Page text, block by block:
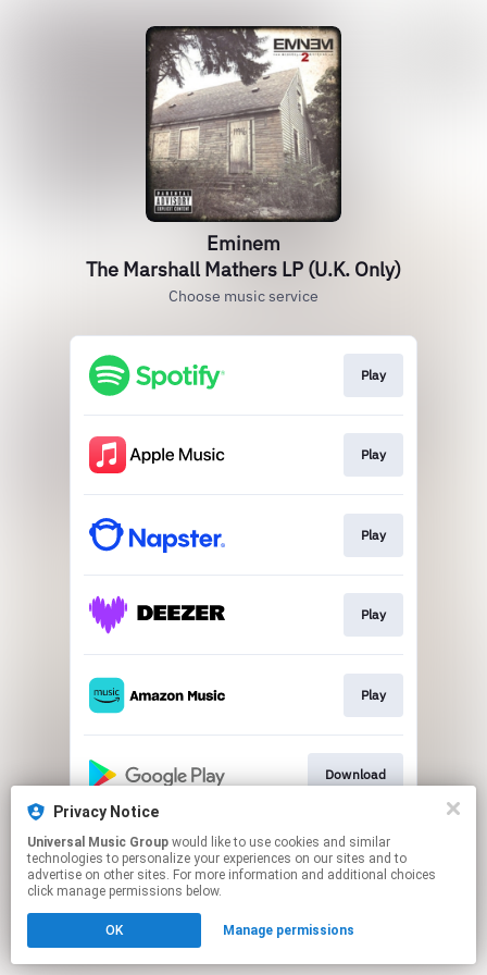
Privacy Notice
Universal Music Group
technologies to personalize your experiences on our sites and to
advertise on other sites. For more information and additional choices
click manage permissions below.
OK Manage permissions
Eminem
The Marshall Mathers LP (U.K. Only)
Choose music service
Play
Play
Play
Play
Play
Download
This page may contain affiliate links.
By using this service, you agree to the use of cookies.
Click hereto manage your permissions.